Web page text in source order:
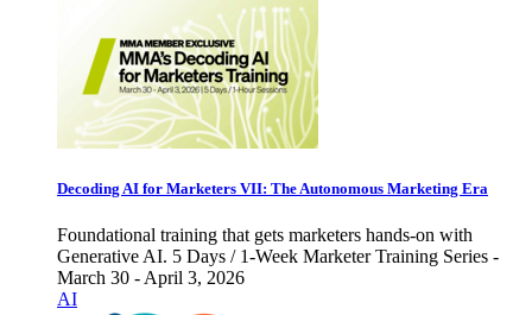
Decoding AI for Marketers VII: The Autonomous Marketing Era
Foundational training that gets marketers hands-on with
Generative AI. 5 Days / 1-Week Marketer Training Series -
March 30 - April 3, 2026
AI